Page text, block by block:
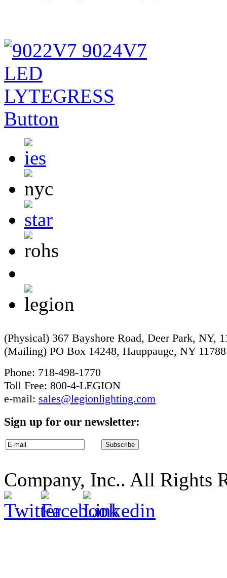
(Physical) 367 Bayshore Road, Deer Park, NY,
(Mailing) PO Box 14248, Hauppauge, NY 11788
Phone: 718-498-1770
Toll Free: 800-4-LEGION
e-mail: sales@legionlighting.com
Sign up for our newsletter:
Company, Inc.. All Rights